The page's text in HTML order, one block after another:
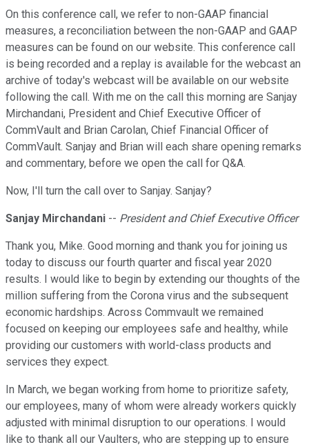
On this conference call, we refer to non-GAAP financial
measures, a reconciliation between the non-GAAP and GAAP
measures can be found on our website. This conference call
is being recorded and a replay is available for the webcast an
archive of today's webcast will be available on our website
following the call. With me on the call this morning are Sanjay
Mirchandani, President and Chief Executive Officer of
CommVault and Brian Carolan, Chief Financial Officer of
CommVault. Sanjay and Brian will each share opening remarks
and commentary, before we open the call for Q&A.
Now, I'll turn the call over to Sanjay. Sanjay?
Sanjay Mirchandani -- President and Chief Executive Officer
Thank you, Mike. Good morning and thank you for joining us
today to discuss our fourth quarter and fiscal year 2020
results. I would like to begin by extending our thoughts of the
million suffering from the Corona virus and the subsequent
economic hardships. Across Commvault we remained
focused on keeping our employees safe and healthy, while
providing our customers with world-class products and
services they expect.
In March, we began working from home to prioritize safety,
our employees, many of whom were already workers quickly
adjusted with minimal disruption to our operations. I would
like to thank all our Vaulters, who are stepping up to ensure